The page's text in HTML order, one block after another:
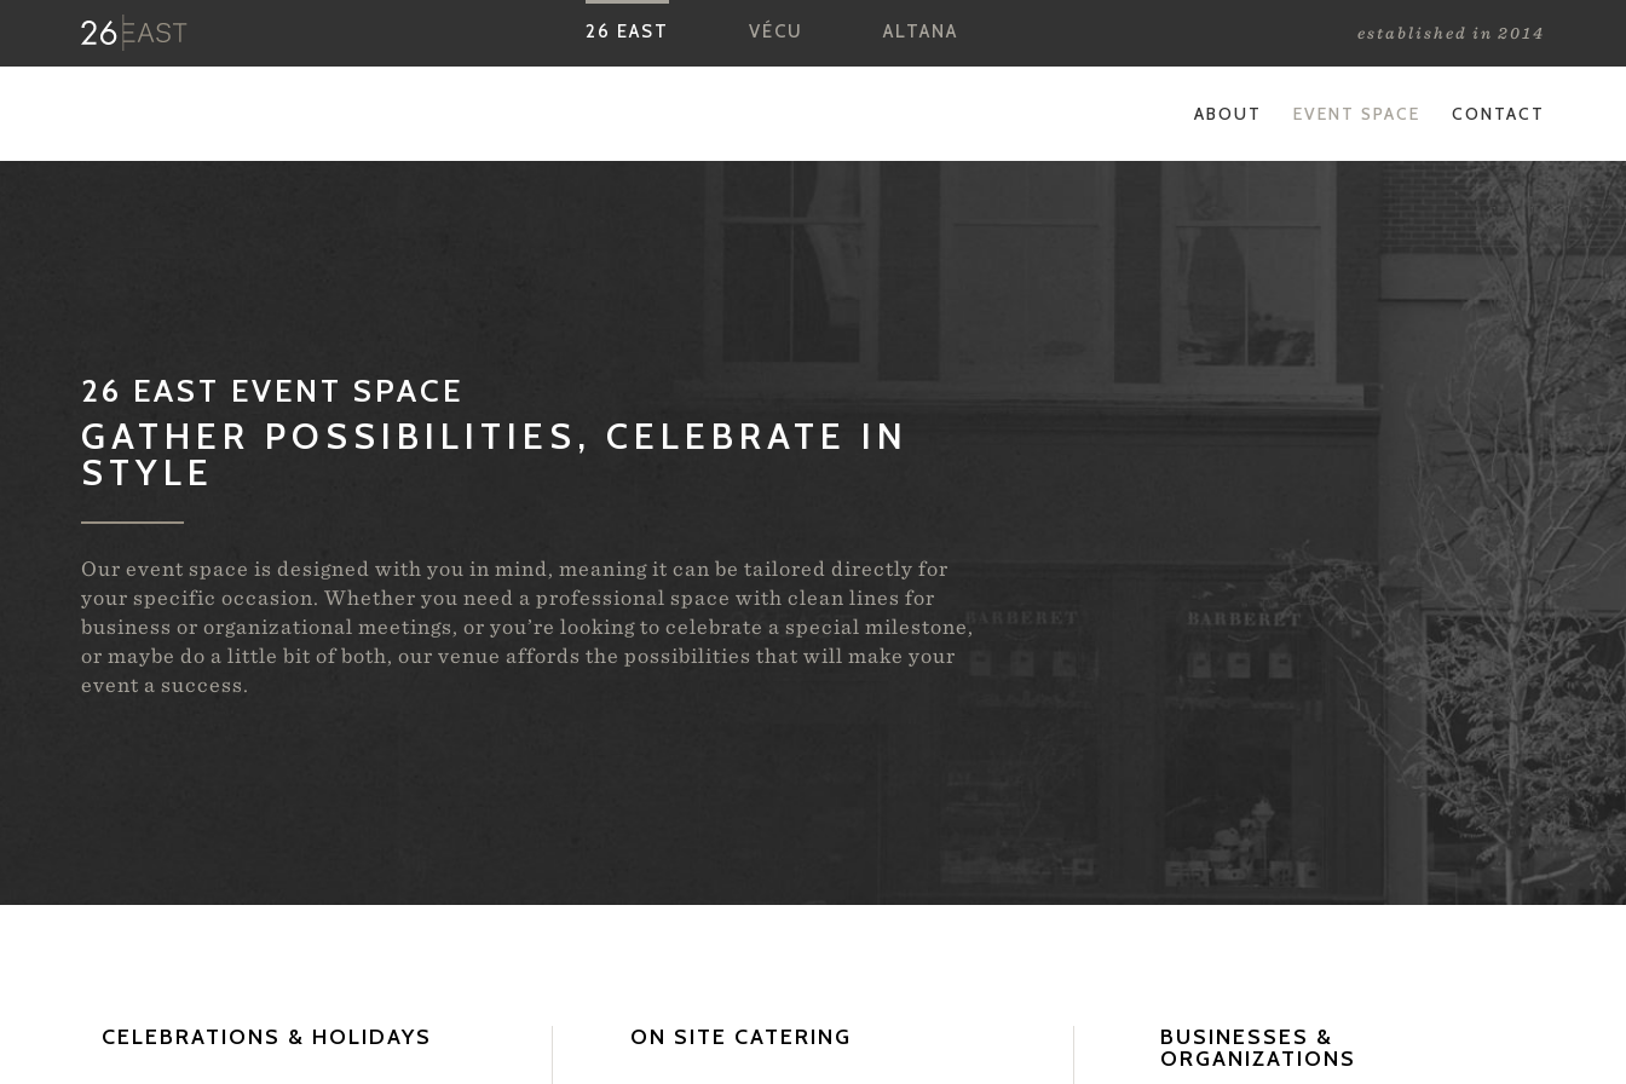
26 EAST VÉCU ALTANA established in 2014
ABOUT EVENT SPACE CONTACT
26 EAST EVENT SPACE
GATHER POSSIBILITIES, CELEBRATE IN
STYLE
Our event space is designed with you in mind, meaning it can be tailored directly for
your specific occasion. Whether you need a professional space with clean lines for
business or organizational meetings, or you’re looking to celebrate a special milestone,
or maybe do a little bit of both, our venue affords the possibilities that will make your
event a success.
CELEBRATIONS & HOLIDAYS ON SITE CATERING
BUSINESSES &
ORGANIZATIONS